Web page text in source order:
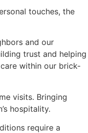
touches, the
and our
trust and helping
within our brick-
visits. Bringing
hospitality.
require a